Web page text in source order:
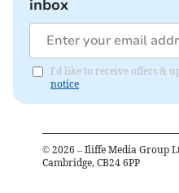
inbox
I'd like to receive offers &
notice
© 2026 – Iliffe Media Group
Cambridge, CB24 6PP